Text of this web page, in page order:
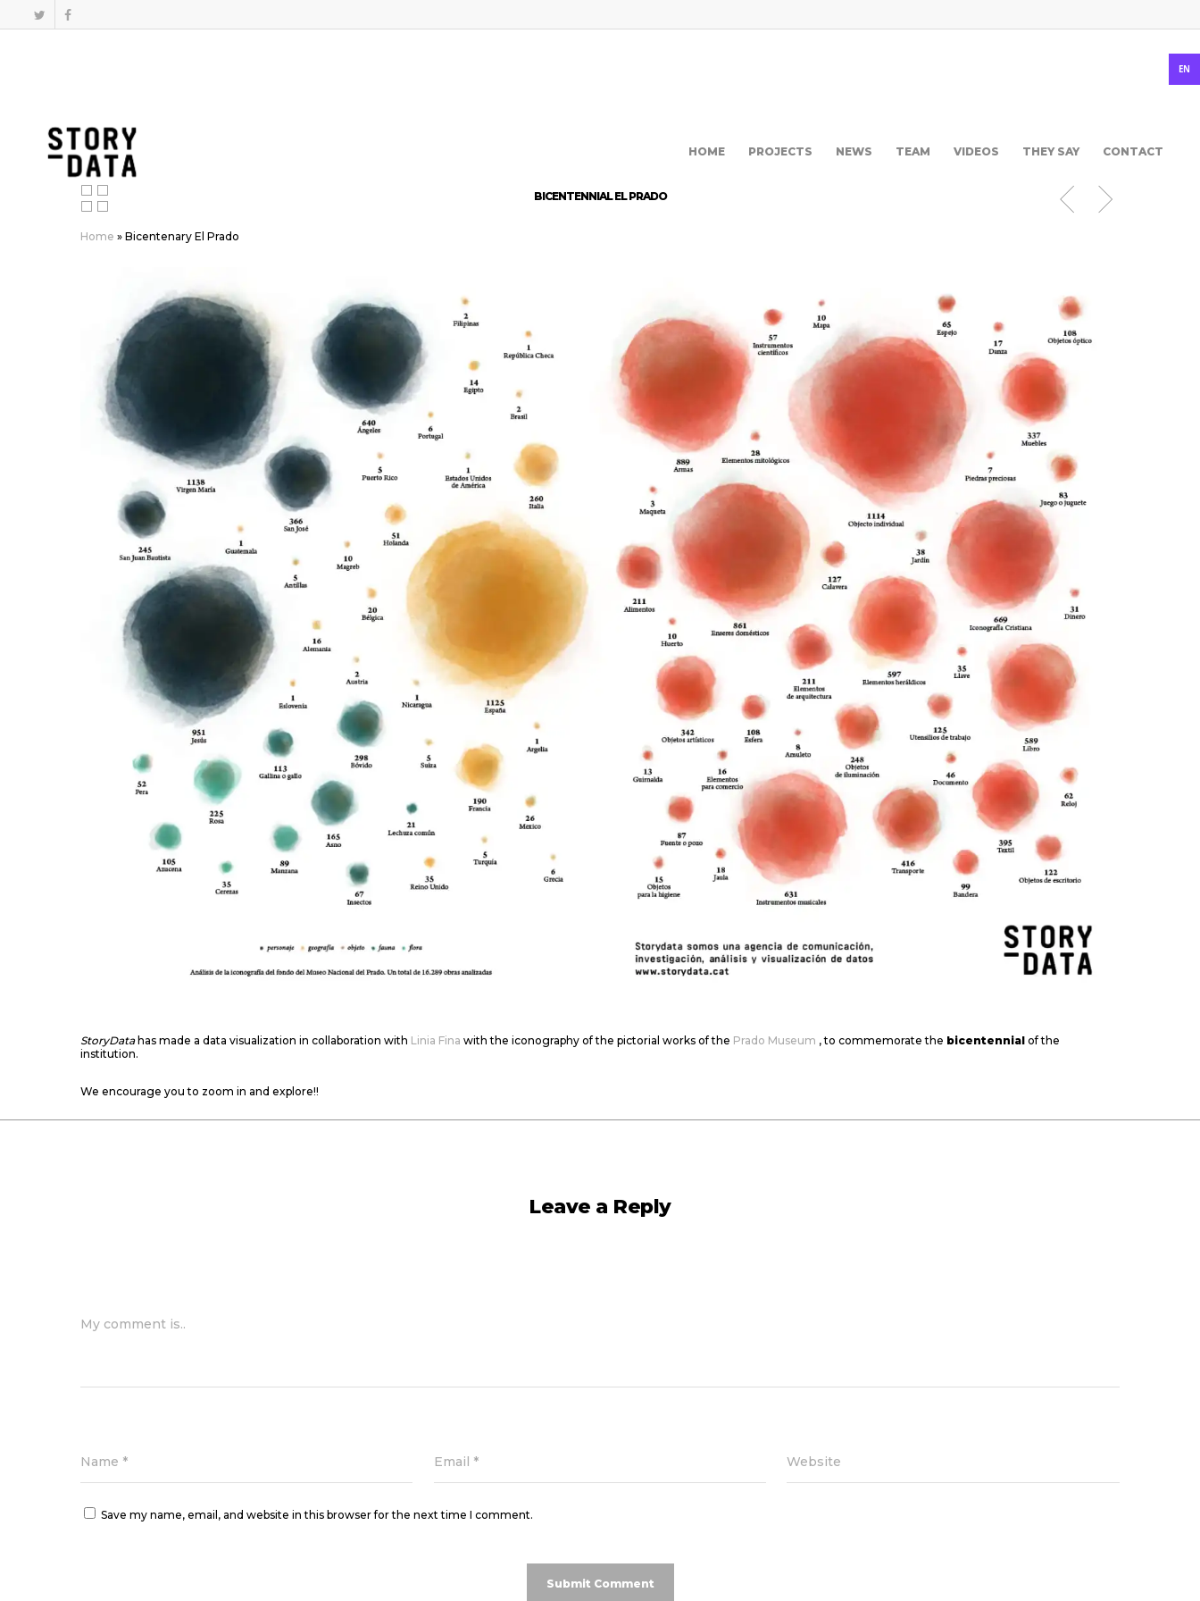
EN
HOME PROJECTS NEWS TEAM VIDEOS THEY SAY CONTACT
BICENTENNIAL EL PRADO
Home » Bicentenary El Prado
StoryDatahas made a data visualization in collaboration with Linia Fina with the iconography of the pictorial works of the Prado Museum , to commemorate the bicentennial of the
institution.
We encourage you to zoom in and explore!!
Leave a Reply
My comment is..
Name * Email * Website
Save my name, email, and website in this browser for the next time I comment.